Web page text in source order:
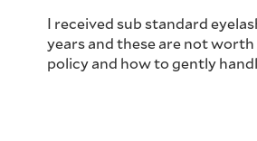
I received sub standard
years and these are not
policy and how to gently